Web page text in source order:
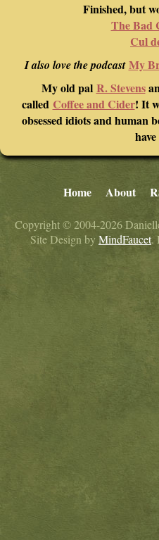
Finished, but
The Bad
Cul
I also love the podcastMy
My old pal R. Stevens
called Coffee and Cider! It
obsessed idiots and human
Home About
Copyright © 2004-2026
Site Design by MindFaucet.